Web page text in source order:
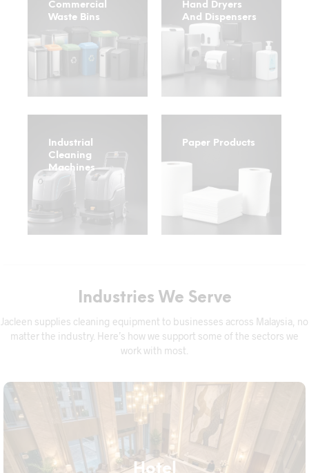
Commercial
Waste Bins
Hand Dryers
And Dispensers
Industrial
Cleaning
Machines
Paper Products
Industries We Serve
Jacleen supplies cleaning equipment to businesses across Malaysia, no
matter the industry. Here’s how we support some of the sectors we
work with most.
Hotel
Hotels need equipment that keeps up with daily room turnover